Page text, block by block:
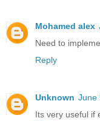
Mohamed alex
Need to
Reply
Unknown June
Its very useful if